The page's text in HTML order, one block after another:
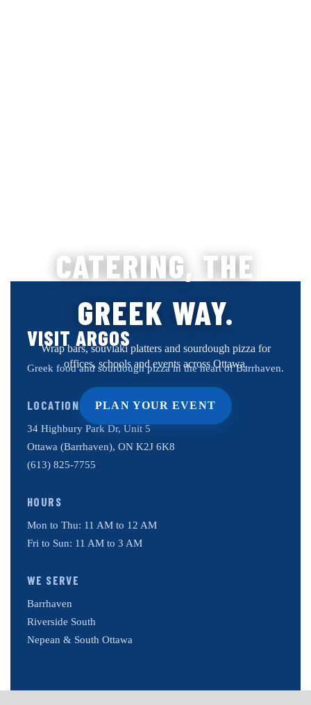
CATERING, THE
GREEK WAY.
Wrap bars, souvlaki platters and sourdough pizza for
offices, schools and events across Ottawa.
PLAN YOUR EVENT
VISIT ARGOS
Greek food and sourdough pizza in the heart of Barrhaven.
LOCATION
34 Highbury Park Dr, Unit 5
Ottawa (Barrhaven), ON K2J 6K8
(613) 825-7755
HOURS
Mon to Thu: 11 AM to 12 AM
Fri to Sun: 11 AM to 3 AM
WE SERVE
Barrhaven
Riverside South
Nepean & South Ottawa